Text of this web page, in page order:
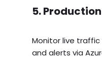
5.
Monitor live
and alerts via